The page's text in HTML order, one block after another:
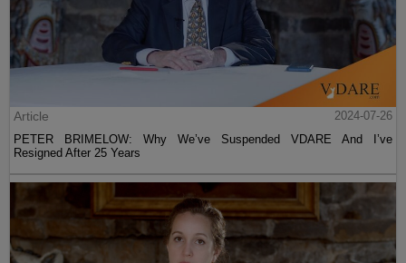
Article
2024-07-26
PETER BRIMELOW: Why We’ve Suspended VDARE And I’ve
Resigned After 25 Years